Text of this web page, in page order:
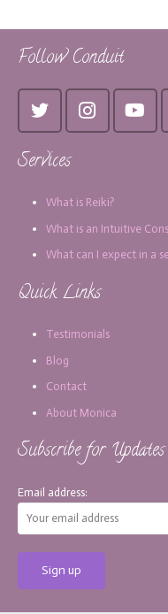
Follow Conduit
Services
What is Reiki?
What is an Intuitive
What can I expect in a
Quick Links
Testimonials
Blog
Contact
About Monica
Subscribe for Updates
Email address: